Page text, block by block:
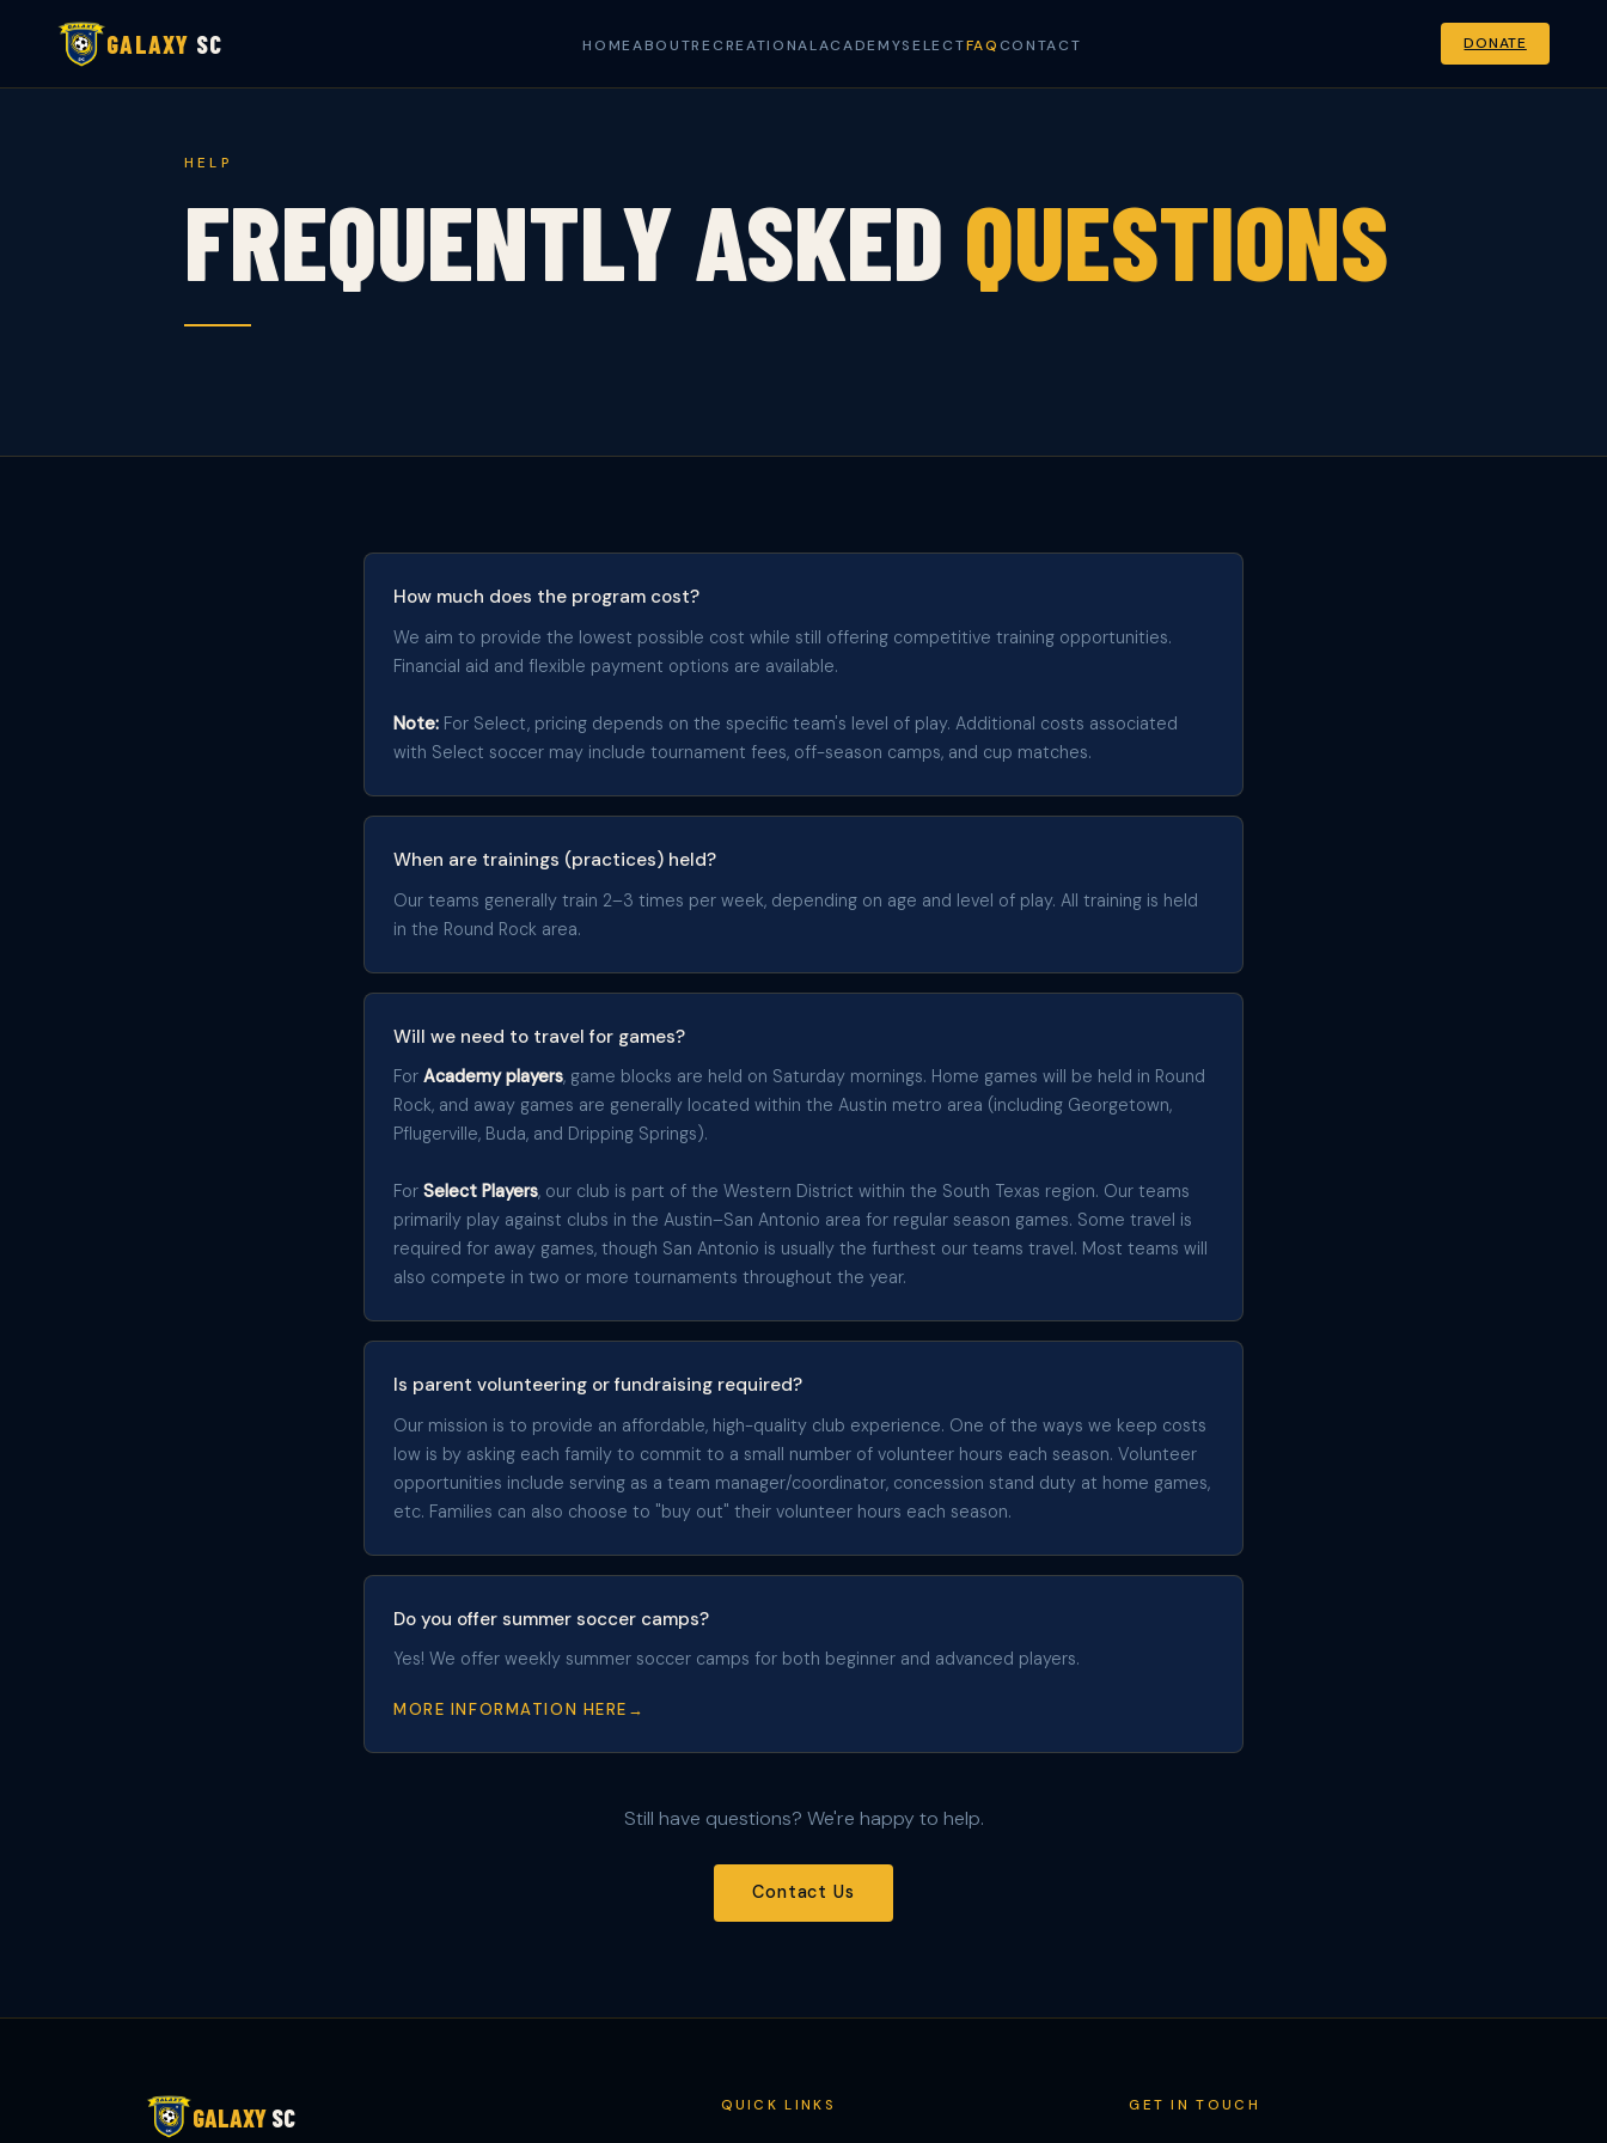
GALAXY SC HOMEABOUTRECREATIONALACADEMYSELECTFAQ CONTACT DONATE
HELP
FREQUENTLY ASKED QUESTIONS
How much does the program cost?
We aim to provide the lowest possible cost while still offering competitive training opportunities.
Financial aid and flexible payment options are available.
Note: For Select, pricing depends on the specific team's level of play. Additional costs associated
with Select soccer may include tournament fees, off-season camps, and cup matches.
When are trainings (practices) held?
Our teams generally train 2–3 times per week, depending on age and level of play. All training is held
in the Round Rock area.
Will we need to travel for games?
For Academy players, game blocks are held on Saturday mornings. Home games will be held in Round
Rock, and away games are generally located within the Austin metro area (including Georgetown,
Pflugerville, Buda, and Dripping Springs).
For Select Players, our club is part of the Western District within the South Texas region. Our teams
primarily play against clubs in the Austin–San Antonio area for regular season games. Some travel is
required for away games, though San Antonio is usually the furthest our teams travel. Most teams will
also compete in two or more tournaments throughout the year.
Is parent volunteering or fundraising required?
Our mission is to provide an affordable, high-quality club experience. One of the ways we keep costs
low is by asking each family to commit to a small number of volunteer hours each season. Volunteer
opportunities include serving as a team manager/coordinator, concession stand duty at home games,
etc. Families can also choose to "buy out" their volunteer hours each season.
Do you offer summer soccer camps?
Yes! We offer weekly summer soccer camps for both beginner and advanced players.
MORE INFORMATION HERE
Still have questions? We're happy to help.
Contact Us
GALAXYSC QUICK LINKS GET IN TOUCH